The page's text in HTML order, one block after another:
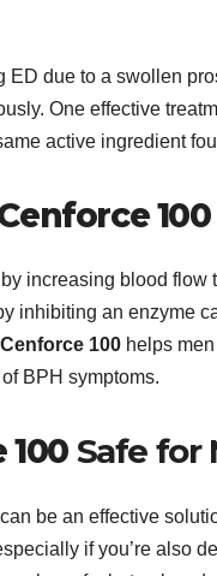
ED due to a swollen
One effective
active ingredient
100
increasing blood flow
inhibiting an enzyme
Cenforce 100 helps
BPH symptoms.
100 Safe for
can be an effective
if you’re also